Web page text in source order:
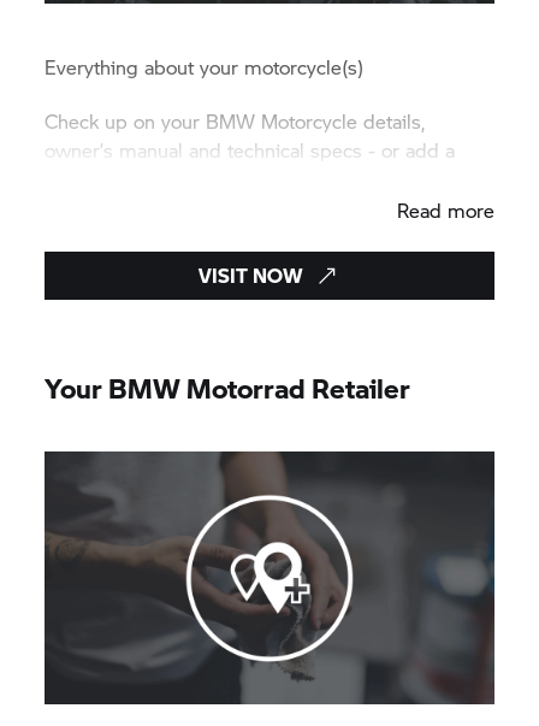
Everything about your motorcycle(s)
Check up on your BMW Motorcycle details,
owner’s manual and technical specs - or add a
Read more
VISIT NOW
Your BMW Motorrad Retailer